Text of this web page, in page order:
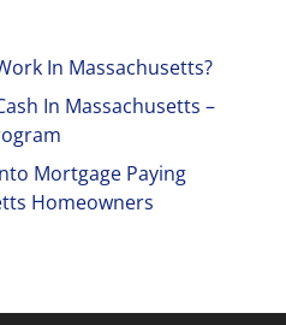
In Massachusetts?
In Massachusetts –
Mortgage Paying
Homeowners